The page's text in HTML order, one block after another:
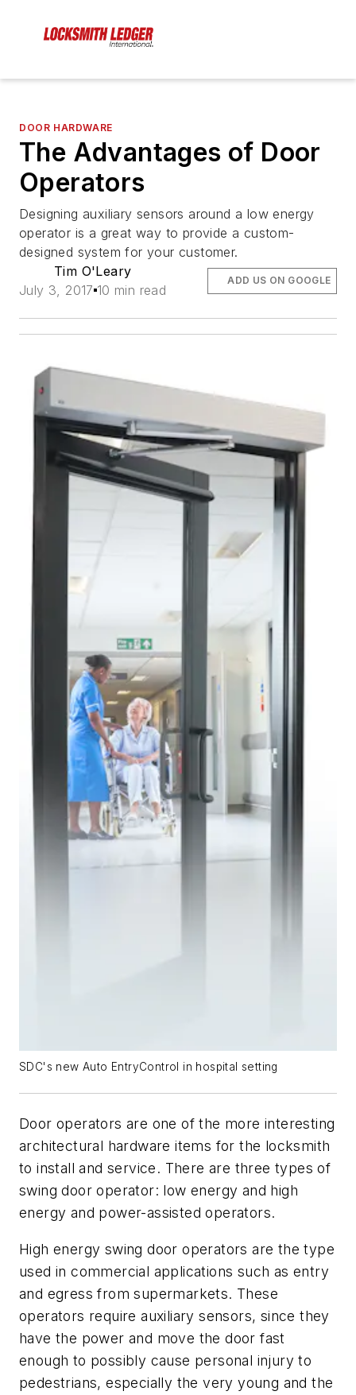
DOOR HARDWARE
The Advantages of Door
Operators
Designing auxiliary sensors around a low energy
operator is a great way to provide a custom-
designed system for your customer.
Tim O'Leary
July 3, 2017 10 min read
ADD US ON GOOGLE
SDC's new Auto EntryControl in hospital setting
Door operators are one of the more interesting
architectural hardware items for the locksmith
to install and service. There are three types of
swing door operator: low energy and high
energy and power-assisted operators.
High energy swing door operators are the type
used in commercial applications such as entry
and egress from supermarkets. These
operators require auxiliary sensors, since they
have the power and move the door fast
enough to possibly cause personal injury to
pedestrians, especially the very young and the